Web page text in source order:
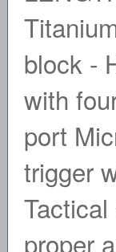
block -
with
port
trigger
proper